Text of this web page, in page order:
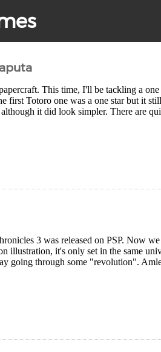
This time, I'll be tackling a one
first Totoro one was a one star but it
it did look simpler. There are
3 was released on PSP. Now
illustration, it's only set in the same
going through some "revolution".